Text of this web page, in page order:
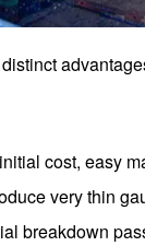
cost, easy
very thin
breakdown